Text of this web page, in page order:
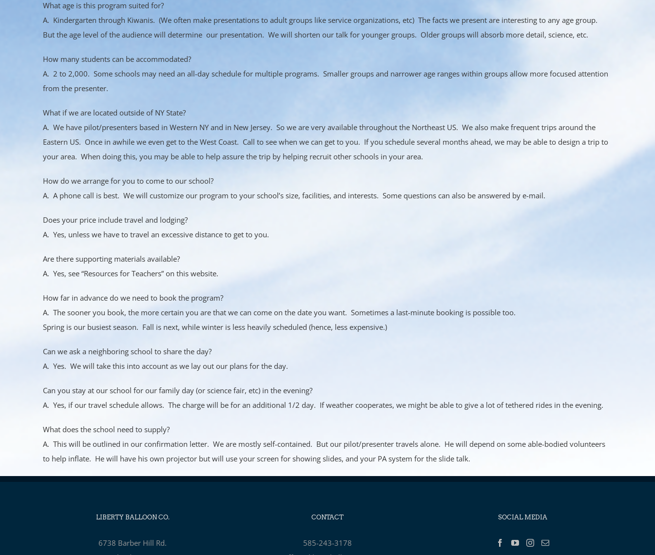
What age is this program suited for?
A. Kindergarten through Kiwanis. (We often make presentations to adult groups like service organizations, etc) The facts we present are interesting to any age group.
But the age level of the audience will determine our presentation. We will shorten our talk for younger groups. Older groups will absorb more detail, science, etc.
How many students can be accommodated?
A. 2 to 2,000. Some schools may need an all-day schedule for multiple programs. Smaller groups and narrower age ranges within groups allow more focused attention
from the presenter.
What if we are located outside of NY State?
A. We have pilot/presenters based in Western NY and in New Jersey. So we are very available throughout the Northeast US. We also make frequent trips around the
Eastern US. Once in awhile we even get to the West Coast. Call to see when we can get to you. If you schedule several months ahead, we may be able to design a trip to
your area. When doing this, you may be able to help assure the trip by helping recruit other schools in your area.
How do we arrange for you to come to our school?
A. A phone call is best. We will customize our program to your school’s size, facilities, and interests. Some questions can also be answered by e-mail.
Does your price include travel and lodging?
A. Yes, unless we have to travel an excessive distance to get to you.
Are there supporting materials available?
A. Yes, see “Resources for Teachers” on this website.
How far in advance do we need to book the program?
A. The sooner you book, the more certain you are that we can come on the date you want. Sometimes a last-minute booking is possible too.
Spring is our busiest season. Fall is next, while winter is less heavily scheduled (hence, less expensive.)
Can we ask a neighboring school to share the day?
A. Yes. We will take this into account as we lay out our plans for the day.
Can you stay at our school for our family day (or science fair, etc) in the evening?
A. Yes, if our travel schedule allows. The charge will be for an additional 1/2 day. If weather cooperates, we might be able to give a lot of tethered rides in the evening.
What does the school need to supply?
A. This will be outlined in our confirmation letter. We are mostly self-contained. But our pilot/presenter travels alone. He will depend on some able-bodied volunteers
to help inflate. He will have his own projector but will use your screen for showing slides, and your PA system for the slide talk.
LIBERTY BALLOON CO.
6738 Barber Hill Rd.
CONTACT
585-243-3178
SOCIAL MEDIA